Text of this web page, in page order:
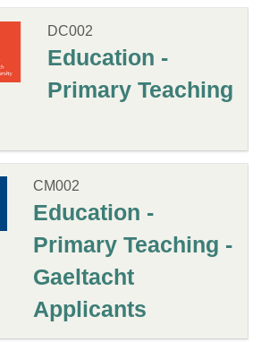
DC002
Education -
Primary Teaching
CM002
Education -
Primary Teaching -
Gaeltacht
Applicants